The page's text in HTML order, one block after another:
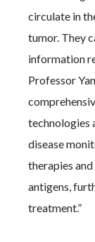
circulate in
tumor. They
information
Professor
technologies
disease
therapies
antigens,
treatment.”